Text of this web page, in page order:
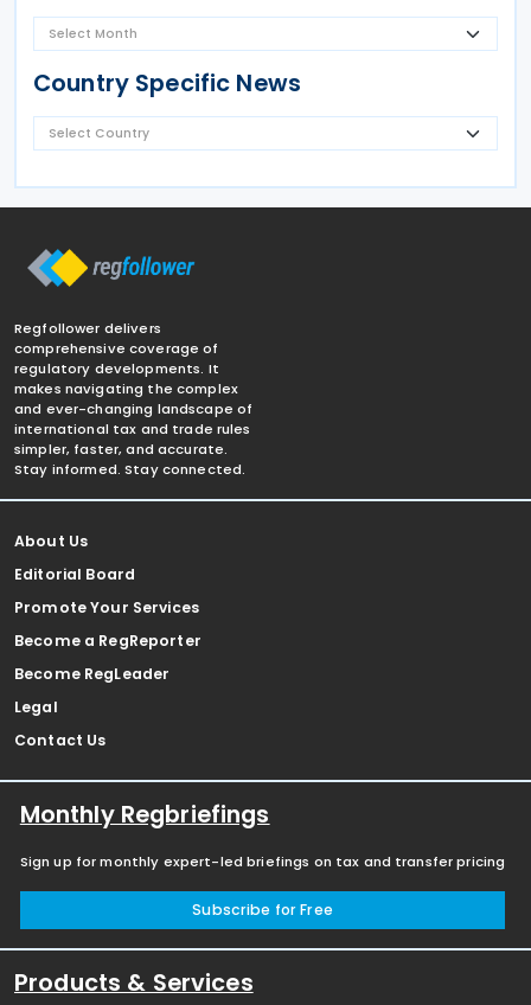
Country Specific News
Regfollower delivers
comprehensive coverage of
regulatory developments. It
makes navigating the complex
and ever-changing landscape of
international tax and trade rules
simpler, faster, and accurate.
Stay informed. Stay connected.
About Us
Editorial Board
Promote Your Services
Become a RegReporter
Become RegLeader
Legal
Contact Us
Monthly Regbriefings
Sign up for monthly expert-led briefings on tax and transfer pricing
Subscribe for Free
Products & Services